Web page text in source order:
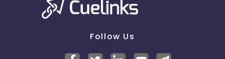
Follow Us